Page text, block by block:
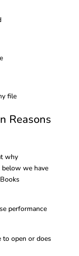
file
Reasons
why
below we have
performance
to open or does